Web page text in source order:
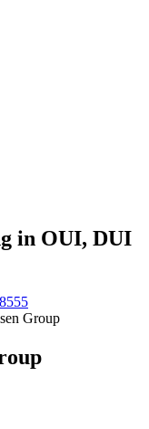
in OUI, DUI
Group